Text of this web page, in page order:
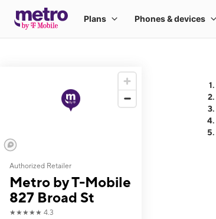
Authorized Retailer
Metro by T-Mobile
827 Broad St
★★★★★ 4.3